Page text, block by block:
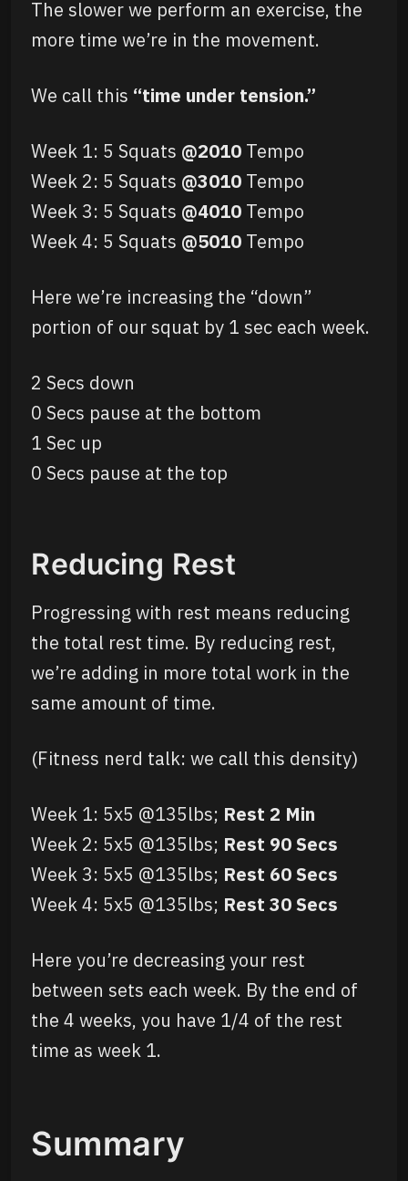
The slower we perform an exercise, the
more time we’re in the movement.
We call this “time under tension.”
Week 1: 5 Squats @2010 Tempo
Week 2: 5 Squats @3010 Tempo
Week 3: 5 Squats @4010 Tempo
Week 4: 5 Squats @5010 Tempo
Here we’re increasing the “down”
portion of our squat by 1 sec each week.
2 Secs down
0 Secs pause at the bottom
1 Sec up
0 Secs pause at the top
Reducing Rest
Progressing with rest means reducing
the total rest time. By reducing rest,
we’re adding in more total work in the
same amount of time.
(Fitness nerd talk: we call this density)
Week 1: 5x5 @135lbs; Rest 2 Min
Week 2: 5x5 @135lbs; Rest 90 Secs
Week 3: 5x5 @135lbs; Rest 60 Secs
Week 4: 5x5 @135lbs; Rest 30 Secs
Here you’re decreasing your rest
between sets each week. By the end of
the 4 weeks, you have 1/4 of the rest
time as week 1.
Summary